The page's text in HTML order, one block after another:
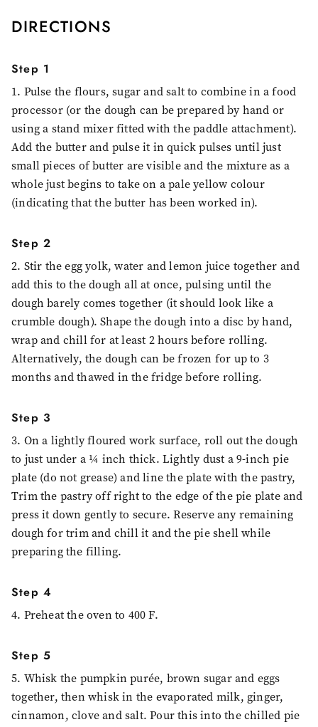
DIRECTIONS
Step 1
1. Pulse the flours, sugar and salt to combine in a food
processor (or the dough can be prepared by hand or
using a stand mixer fitted with the paddle attachment).
Add the butter and pulse it in quick pulses until just
small pieces of butter are visible and the mixture as a
whole just begins to take on a pale yellow colour
(indicating that the butter has been worked in).
Step 2
2. Stir the egg yolk, water and lemon juice together and
add this to the dough all at once, pulsing until the
dough barely comes together (it should look like a
crumble dough). Shape the dough into a disc by hand,
wrap and chill for at least 2 hours before rolling.
Alternatively, the dough can be frozen for up to 3
months and thawed in the fridge before rolling.
Step 3
3. On a lightly floured work surface, roll out the dough
to just under a ¼ inch thick. Lightly dust a 9-inch pie
plate (do not grease) and line the plate with the pastry,
Trim the pastry off right to the edge of the pie plate and
press it down gently to secure. Reserve any remaining
dough for trim and chill it and the pie shell while
preparing the filling.
Step 4
4. Preheat the oven to 400 F.
Step 5
5. Whisk the pumpkin purée, brown sugar and eggs
together, then whisk in the evaporated milk, ginger,
cinnamon, clove and salt. Pour this into the chilled pie